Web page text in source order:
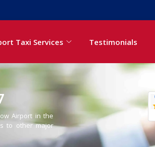
Taxi Services Testimonials
Airport in the
to other major